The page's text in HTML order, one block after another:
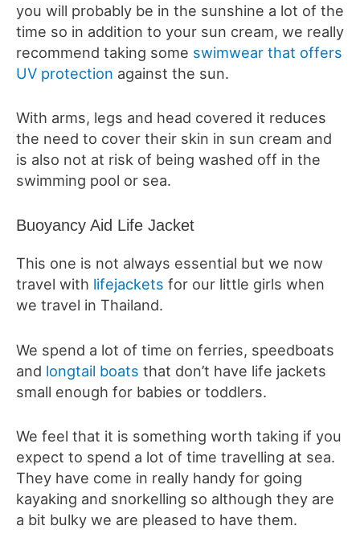
you will probably be in the sunshine a lot of the
time so in addition to your sun cream, we really
recommend taking some swimwear that offers
UV protection against the sun.
With arms, legs and head covered it reduces
the need to cover their skin in sun cream and
is also not at risk of being washed off in the
swimming pool or sea.
Buoyancy Aid Life Jacket
This one is not always essential but we now
travel with lifejackets for our little girls when
we travel in Thailand.
We spend a lot of time on ferries, speedboats
and longtail boats that don’t have life jackets
small enough for babies or toddlers.
We feel that it is something worth taking if you
expect to spend a lot of time travelling at sea.
They have come in really handy for going
kayaking and snorkelling so although they are
a bit bulky we are pleased to have them.